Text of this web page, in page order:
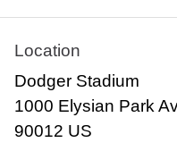
Location
Dodger Stadium
1000 Elysian Park
90012 US